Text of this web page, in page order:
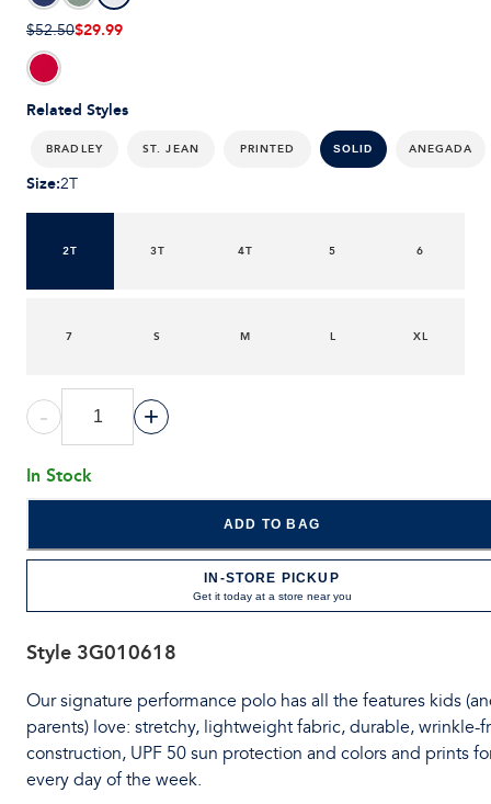
Related Styles
BRADLEY ST. JEAN PRINTED SOLID ANEGADA
$52.50$29.99
Size:2T
2T 3T 4T 5 6
7 S M L XL
- +
In Stock
ADD TO BAG
IN-STORE PICKUP
Get it today at a store near you
Style 3G010618
Our signature performance polo has all the features kids
parents) love: stretchy, lightweight fabric, durable, wrinkle-
construction, UPF 50 sun protection and colors and prints
every day of the week.